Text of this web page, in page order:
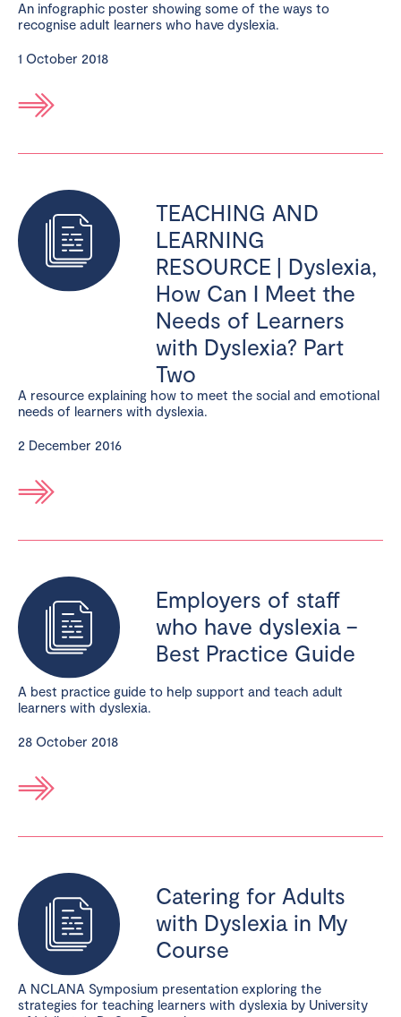
An infographic poster showing some of the ways to
recognise adult learners who have dyslexia.
1 October 2018
TEACHING AND
LEARNING
RESOURCE | Dyslexia,
How Can I Meet the
Needs of Learners
with Dyslexia? Part
Two
A resource explaining how to meet the social and emotional
needs of learners with dyslexia.
2 December 2016
Employers of staff
who have dyslexia –
Best Practice Guide
A best practice guide to help support and teach adult
learners with dyslexia.
28 October 2018
Catering for Adults
with Dyslexia in My
Course
A NCLANA Symposium presentation exploring the
strategies for teaching learners with dyslexia by University